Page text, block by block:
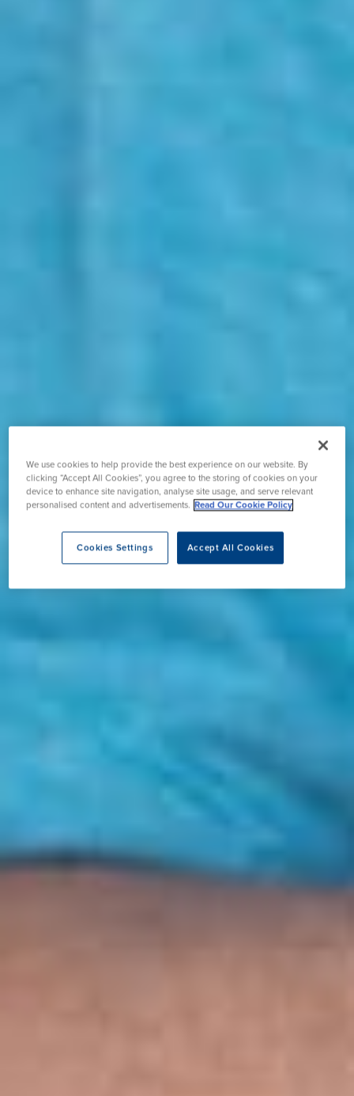
We use cookies to help provide the best experience on our website. By
clicking “Accept All Cookies”, you agree to the storing of cookies on your
device to enhance site navigation, analyse site usage, and serve relevant
personalised content and advertisements. Read Our Cookie Policy
Accept All Cookies
Cookies Settings